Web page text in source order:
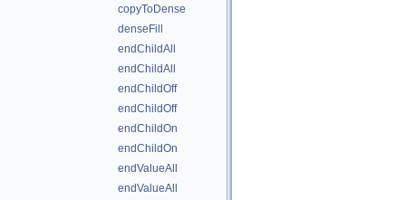
copyToDense
denseFill
endChildAll
endChildAll
endChildOff
endChildOff
endChildOn
endChildOn
endValueAll
endValueAll